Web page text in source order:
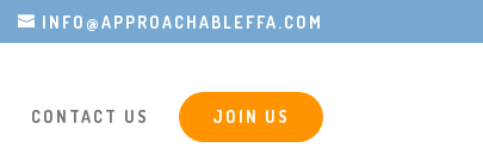
INFO@APPROACHABLEFFA.COM
CONTACT US JOIN US